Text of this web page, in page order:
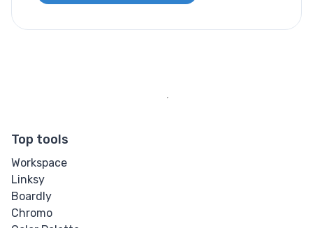
Text Align
Text Decoration
Top tools
Workspace
Linksy
Boardly
Chromo